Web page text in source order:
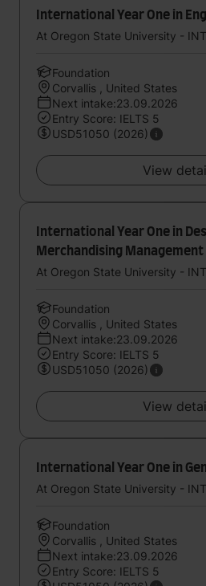
International Year One in
At Oregon State University -
Foundation
Corvallis , United States
Next intake:23.09.2026
Entry Score: IELTS 5
USD51050 (2026)
View
International Year One in
Merchandising Management
At Oregon State University -
Foundation
Corvallis , United States
Next intake:23.09.2026
Entry Score: IELTS 5
USD51050 (2026)
View
International Year One in
At Oregon State University -
Foundation
Corvallis , United States
Next intake:23.09.2026
Entry Score: IELTS 5